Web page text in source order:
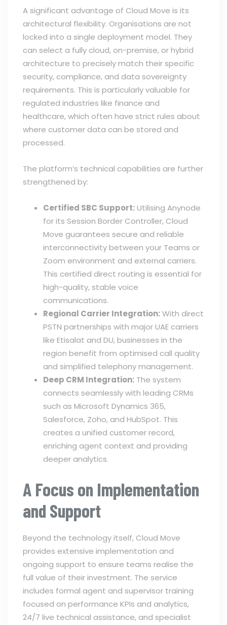
A significant advantage of Cloud Move is its
architectural flexibility. Organisations are not
locked into a single deployment model. They
can select a fully cloud, on-premise, or hybrid
architecture to precisely match their specific
security, compliance, and data sovereignty
requirements. This is particularly valuable for
regulated industries like finance and
healthcare, which often have strict rules about
where customer data can be stored and
processed.
The platform’s technical capabilities are further
strengthened by:
Certified SBC Support:Utilising Anynode
for its Session Border Controller, Cloud
Move guarantees secure and reliable
interconnectivity between your Teams or
Zoom environment and external carriers.
This certified direct routing is essential for
high-quality, stable voice
communications.
Regional Carrier Integration:With direct
PSTN partnerships with major UAE carriers
like Etisalat and DU, businesses in the
region benefit from optimised call quality
and simplified telephony management.
Deep CRM Integration: The system
connects seamlessly with leading CRMs
such as Microsoft Dynamics 365,
Salesforce, Zoho, and HubSpot. This
creates a unified customer record,
enriching agent context and providing
deeper analytics.
A Focus on Implementation
and Support
Beyond the technology itself, Cloud Move
provides extensive implementation and
ongoing support to ensure teams realise the
full value of their investment. The service
includes formal agent and supervisor training
focused on performance KPIs and analytics,
24/7 live technical assistance, and specialist